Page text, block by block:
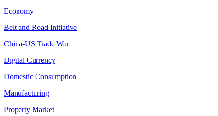
Economy
Belt and Road Initiative
China-US Trade War
Digital Currency
Domestic Consumption
Manufacturing
Property Market